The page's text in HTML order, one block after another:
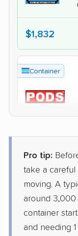
$1,832
Container
Container
$3,404
Pro tip:
take a
moving. A
around 3,000
container
and needing